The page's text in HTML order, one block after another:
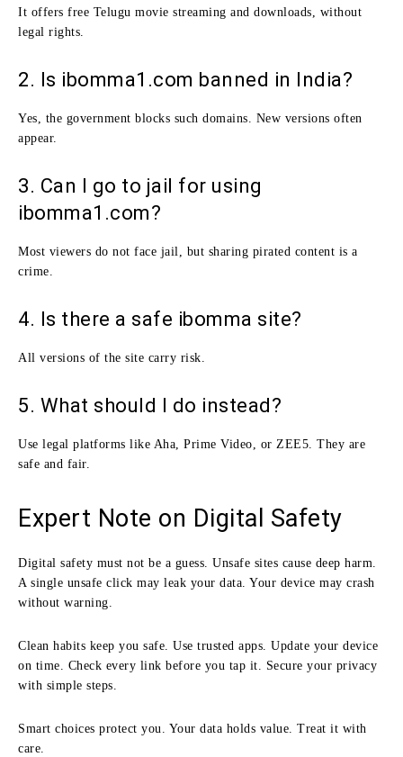
It offers free Telugu movie streaming and downloads, without
legal rights.
2. Is ibomma1.com banned in India?
Yes, the government blocks such domains. New versions often
appear.
3. Can I go to jail for using
ibomma1.com?
Most viewers do not face jail, but sharing pirated content is a
crime.
4. Is there a safe ibomma site?
All versions of the site carry risk.
5. What should I do instead?
Use legal platforms like Aha, Prime Video, or ZEE5. They are
safe and fair.
Expert Note on Digital Safety
Digital safety must not be a guess. Unsafe sites cause deep harm.
A single unsafe click may leak your data. Your device may crash
without warning.
Clean habits keep you safe. Use trusted apps. Update your device
on time. Check every link before you tap it. Secure your privacy
with simple steps.
Smart choices protect you. Your data holds value. Treat it with
care.